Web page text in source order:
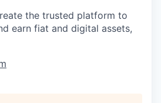
the trusted platform to
earn fiat and digital assets,